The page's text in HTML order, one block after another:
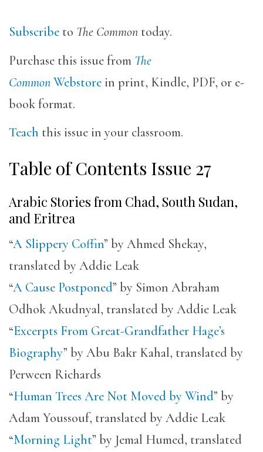
Subscribe to The Common today.
Purchase this issue from The
CommonWebstore in print, Kindle, PDF, or e-
book format.
Teach this issue in your classroom.
Table of Contents Issue 27
Arabic Stories from Chad, South Sudan,
and Eritrea
“A Slippery Coffin” by Ahmed Shekay,
translated by Addie Leak
“A Cause Postponed” by Simon Abraham
Odhok Akudnyal, translated by Addie Leak
“Excerpts From Great-Grandfather Hage’s
Biography” by Abu Bakr Kahal, translated by
Perween Richards
“Human Trees Are Not Moved by Wind” by
Adam Youssouf, translated by Addie Leak
“Morning Light” by Jemal Humed, translated